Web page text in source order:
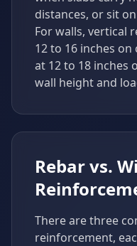
distances, or sit
For walls, vertical
12 to 16 inches
at 12 to 18 inches
wall height and
Rebar vs.
There are three
reinforcement,